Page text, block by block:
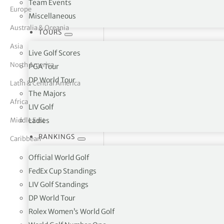
Team Events
Miscellaneous
TOURS
Live Golf Scores
PGA Tour
DP World Tour
The Majors
LIV Golf
Ladies
RANKINGS
Official World Golf
FedEx Cup Standings
LIV Golf Standings
DP World Tour
Rolex Women’s World Golf
Vickers
Europe
Australia & Oceania
Asia
North America
Latin & Central America
Africa
Middle East
Caribbean